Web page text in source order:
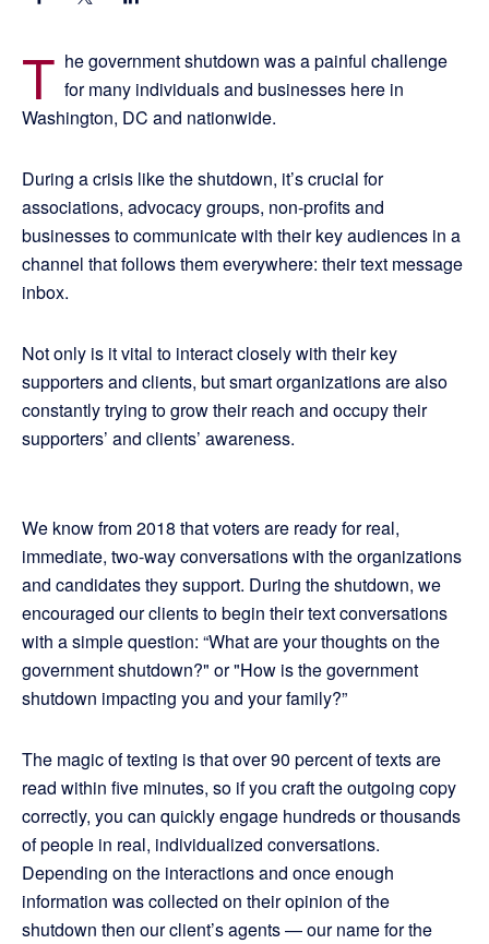
T he government shutdown was a painful challenge
for many individuals and businesses here in
Washington, DC and nationwide.
During a crisis like the shutdown, it’s crucial for
associations, advocacy groups, non-profits and
businesses to communicate with their key audiences in a
channel that follows them everywhere: their text message
inbox.
Not only is it vital to interact closely with their key
supporters and clients, but smart organizations are also
constantly trying to grow their reach and occupy their
supporters’ and clients’ awareness.
We know from 2018 that voters are ready for real,
immediate, two-way conversations with the organizations
and candidates they support. During the shutdown, we
encouraged our clients to begin their text conversations
with a simple question: “What are your thoughts on the
government shutdown?" or "How is the government
shutdown impacting you and your family?”
The magic of texting is that over 90 percent of texts are
read within five minutes, so if you craft the outgoing copy
correctly, you can quickly engage hundreds or thousands
of people in real, individualized conversations.
Depending on the interactions and once enough
information was collected on their opinion of the
shutdown then our client’s agents — our name for the